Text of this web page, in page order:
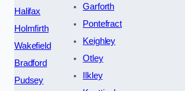
Halifax
Holmfirth
Wakefield
Bradford
Pudsey
Garforth
Pontefract
Keighley
Otley
Ilkley